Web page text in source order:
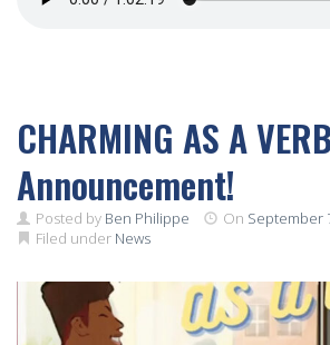
CHARMING AS A VERB
Announcement!
Posted by Ben Philippe On September
Filed under News